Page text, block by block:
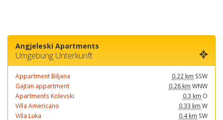
Angjeleski Apartments
Umgebung Unterkunft
Appartment Biljana 0.22 km SSW
Gajtan appartment
0.28 km WNW
Apartments Kolevski
0.3 km O
Villa Americano
0.33 km W
Villa Luka
0.4 km SW